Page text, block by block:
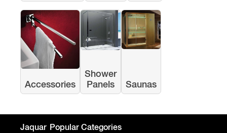
Accessories
Shower
Panels
Saunas
Jaquar Popular Categories